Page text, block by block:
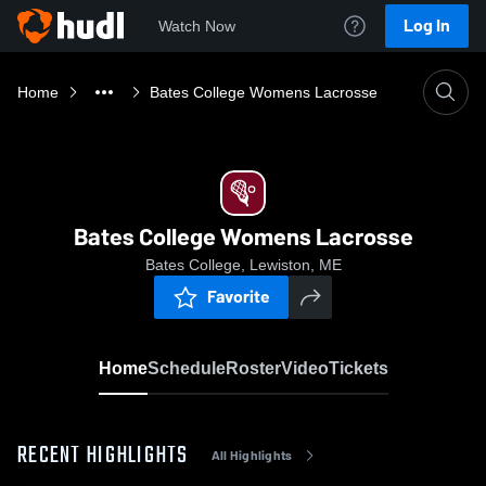
Watch Now Log In
Home Bates College Womens Lacrosse
Bates College Womens Lacrosse
Bates College, Lewiston, ME
Favorite
HomeScheduleRosterVideoTickets
RECENT HIGHLIGHTS All Highlights